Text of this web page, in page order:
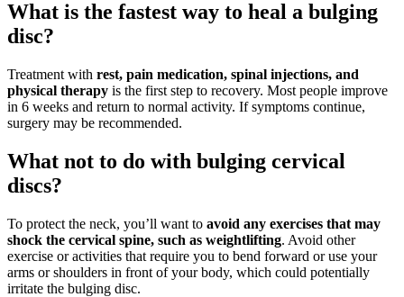
What is the fastest way to heal a bulging
disc?
Treatment with rest, pain medication, spinal injections, and
physical therapy is the first step to recovery. Most people improve
in 6 weeks and return to normal activity. If symptoms continue,
surgery may be recommended.
What not to do with bulging cervical
discs?
To protect the neck, you’ll want to avoid any exercises that may
shock the cervical spine, such as weightlifting. Avoid other
exercise or activities that require you to bend forward or use your
arms or shoulders in front of your body, which could potentially
irritate the bulging disc.